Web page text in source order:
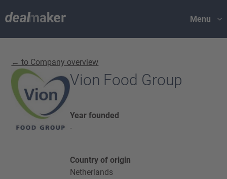
Menu
← to Company overview
Vion Food Group
Year founded
-
Country of origin
Netherlands